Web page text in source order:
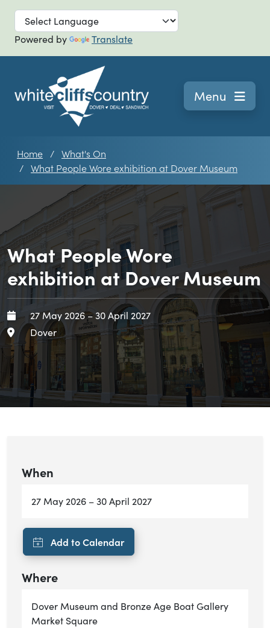
Skip to main
Powered by Translate
Navigation
Menu
Home
What's On
What People Wore exhibition at Dover Museum
What People Wore
exhibition at Dover Museum
When
Starts:
27 May 2026–Ends:
30 April 2027
Area
Dover
When
Starts:
27 May 2026 –Ends:
30 April 2027
Where
Dover Museum and Bronze Age Boat Gallery
Market Square